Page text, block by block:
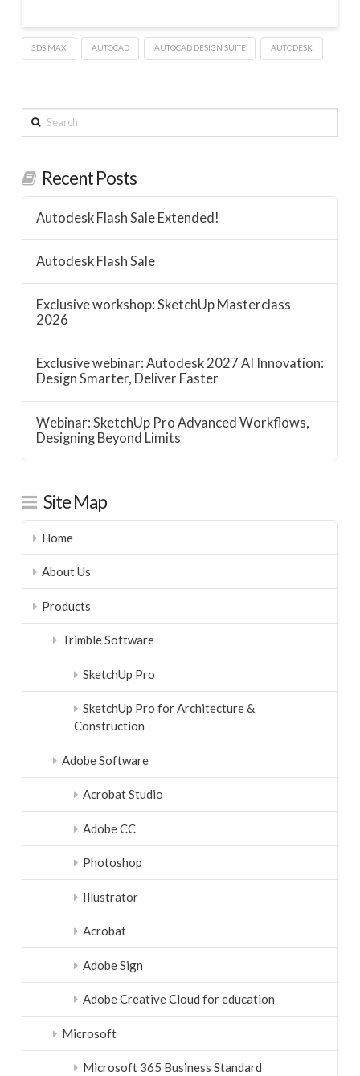
3DS MAX AUTOCAD AUTOCAD DESIGN SUITE AUTODESK
Search
Recent Posts
Autodesk Flash Sale Extended!
Autodesk Flash Sale
Exclusive workshop: SketchUp Masterclass
2026
Exclusive webinar: Autodesk 2027 AI Innovation:
Design Smarter, Deliver Faster
Webinar: SketchUp Pro Advanced Workflows,
Designing Beyond Limits
Site Map
Home
About Us
Products
Trimble Software
SketchUp Pro
SketchUp Pro for Architecture &
Construction
Adobe Software
Acrobat Studio
Adobe CC
Photoshop
Illustrator
Acrobat
Adobe Sign
Adobe Creative Cloud for education
Microsoft
Microsoft 365 Business Standard